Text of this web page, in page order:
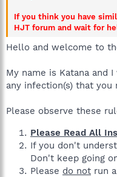
If you think you have
HJT forum and wait for
Hello and welcome to
My name is Katana and
any infection(s) that you
Please observe these
Please Read All
If you don't
Don't keep going
Please do not run